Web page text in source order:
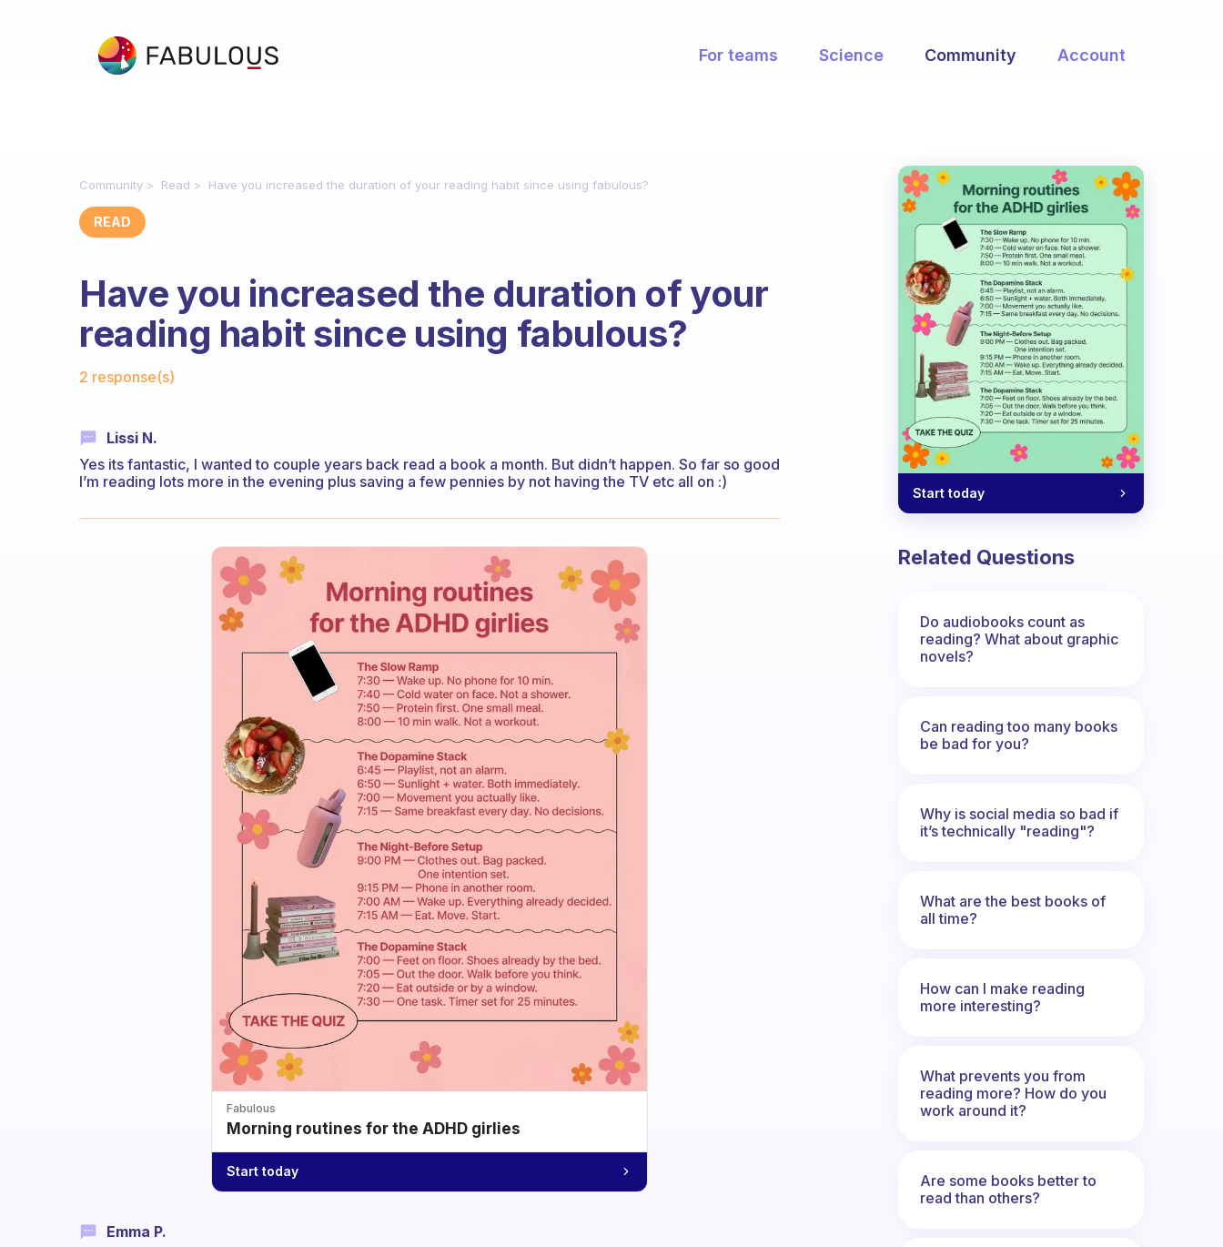
For teams Science Community Account
Community Read Have you increased the duration of your reading habit since using fabulous?
READ
Have you increased the duration of your
reading habit since using fabulous?
2 response(s)
Lissi N.
Yes its fantastic, I wanted to couple years back read a book a month. But didn’t happen. So far so good
I’m reading lots more in the evening plus saving a few pennies by not having the TV etc all on :)
Fabulous
Morning routines for the ADHD girlies
Start today
Emma P.
Start today
Related Questions
Do audiobooks count as
reading? What about graphic
novels?
Can reading too many books
be bad for you?
Why is social media so bad if
it’s technically "reading"?
What are the best books of
all time?
How can I make reading
more interesting?
What prevents you from
reading more? How do you
work around it?
Are some books better to
read than others?